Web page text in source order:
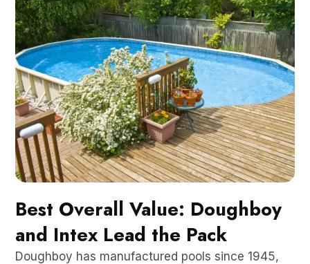
Best Overall Value: Doughboy
and Intex Lead the Pack
Doughboy has manufactured pools since 1945,